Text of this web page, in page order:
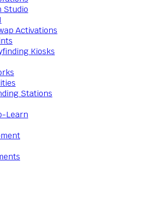
Studio
Activations
Kiosks
Stations
Learn